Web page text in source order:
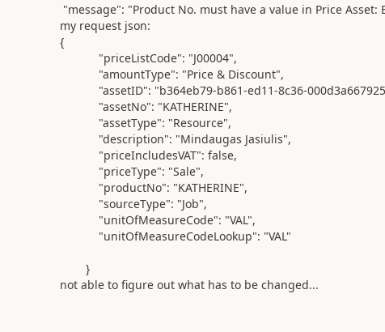
"message": "Product No. must have a value in Price
my request json:
{
"priceListCode": "J00004",
"amountType": "Price & Discount",
"assetID": "b364eb79-b861-ed11-8c36-
"assetNo": "KATHERINE",
"assetType": "Resource",
"description": "Mindaugas Jasiulis",
"priceIncludesVAT": false,
"priceType": "Sale",
"productNo": "KATHERINE",
"sourceType": "Job",
"unitOfMeasureCode": "VAL",
"unitOfMeasureCodeLookup": "VAL"
}
not able to figure out what has to be changed...